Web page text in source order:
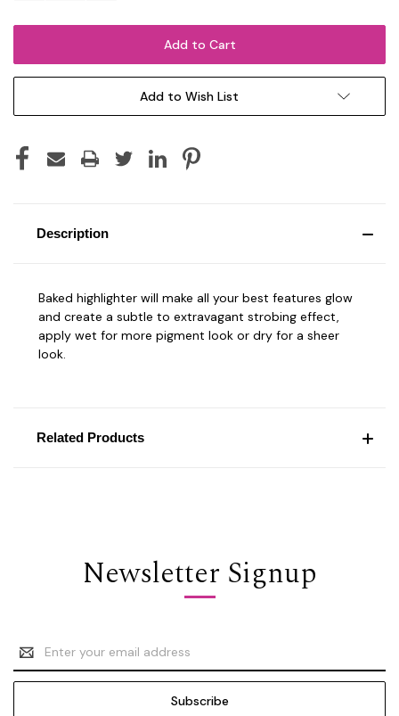
Add to Wish List
Description
Baked highlighter will make all your best features glow
and create a subtle to extravagant strobing effect,
apply wet for more pigment look or dry for a sheer
look.
Related Products
Newsletter Signup
Email
Address